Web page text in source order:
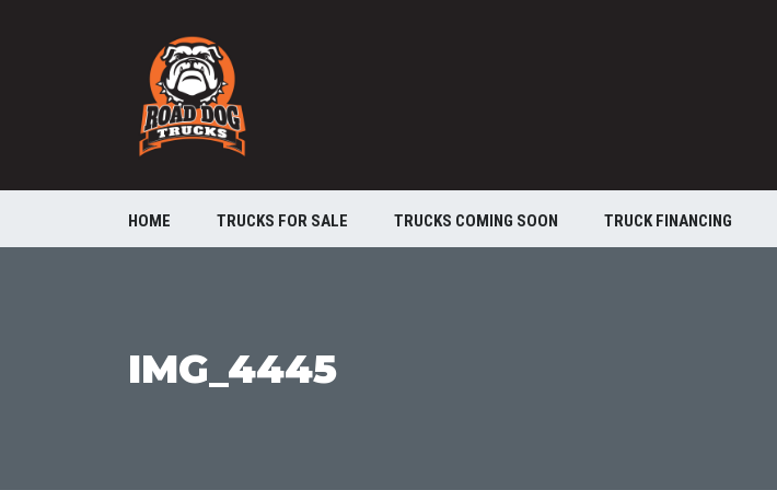
HOME TRUCKS FOR SALE TRUCKS COMING SOON TRUCK FINANCING
IMG_4445